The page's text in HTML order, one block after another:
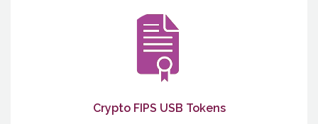
Crypto FIPS USB Tokens